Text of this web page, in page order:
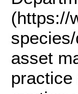
(https://
asset
practice